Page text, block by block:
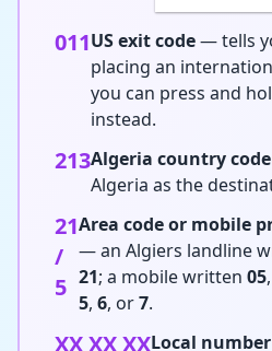
011US exit code— tells
placing an
you can press and
instead.
213Algeria country code
Algeria as the
21
/
5
Area code or mobile
— an Algiers landline
21; a mobile written 05,
5, 6, or7.
XX XX XXLocal number